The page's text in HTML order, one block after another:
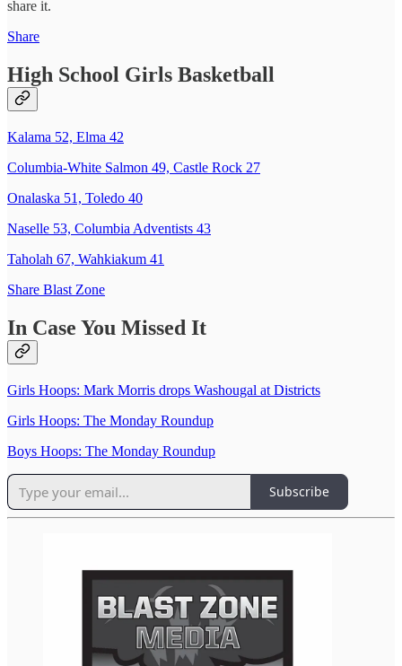
share it.
Share
High School Girls Basketball
Kalama 52, Elma 42
Columbia-White Salmon 49, Castle Rock 27
Onalaska 51, Toledo 40
Naselle 53, Columbia Adventists 43
Taholah 67, Wahkiakum 41
Share Blast Zone
In Case You Missed It
Girls Hoops: Mark Morris drops Washougal at Districts
Girls Hoops: The Monday Roundup
Boys Hoops: The Monday Roundup
Subscribe